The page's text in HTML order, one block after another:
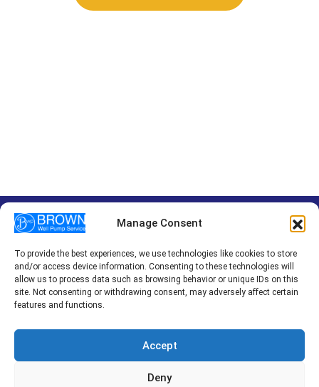
Manage Consent
To provide the best experiences, we use technologies like cookies to store
and/or access device information. Consenting to these technologies will
allow us to process data such as browsing behavior or unique IDs on this
site. Not consenting or withdrawing consent, may adversely affect certain
features and functions.
Accept
Deny
HOME PUMP INSTALLATION
PUMP REPAIR
EMERGENCY SERVICES
REVIEWS BLOG CONTACT
© 2026 Brown Well Pump Service Inc.
Terms of Use
Web Design & Digital Marketing with